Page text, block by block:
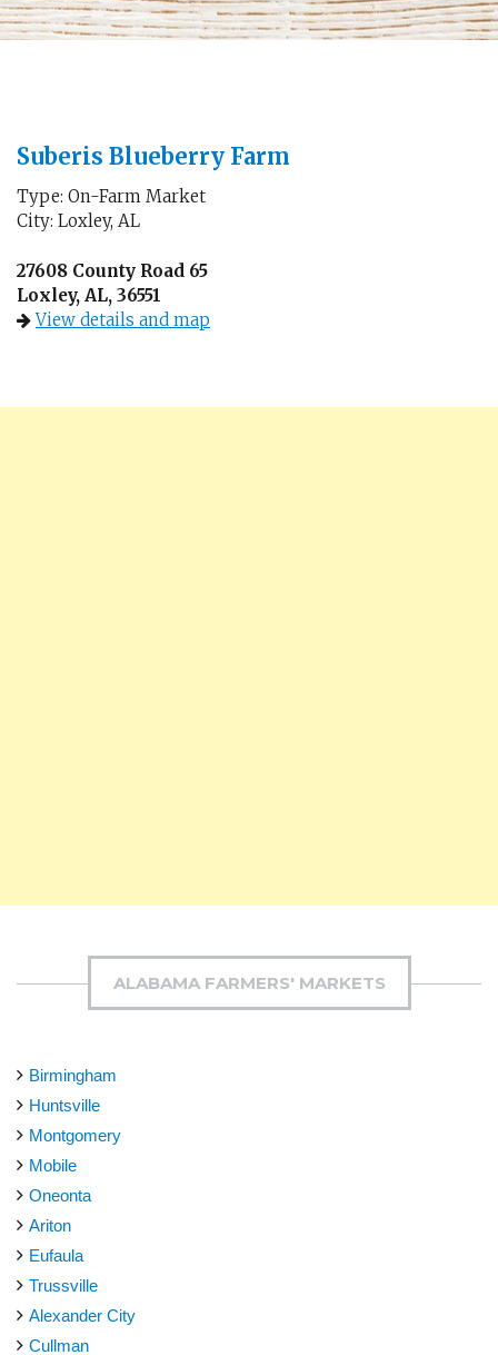
Suberis Blueberry Farm
Type: On-Farm Market
City: Loxley, AL
27608 County Road 65
Loxley, AL, 36551
View details and map
ALABAMA FARMERS' MARKETS
Birmingham
Huntsville
Montgomery
Mobile
Oneonta
Ariton
Eufaula
Trussville
Alexander City
Cullman